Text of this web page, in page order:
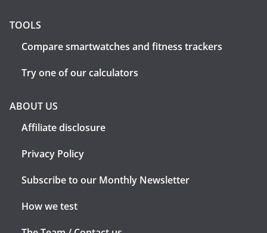
TOOLS
Compare smartwatches and fitness trackers
Try one of our calculators
ABOUT US
Affiliate disclosure
Privacy Policy
Subscribe to our Monthly Newsletter
How we test